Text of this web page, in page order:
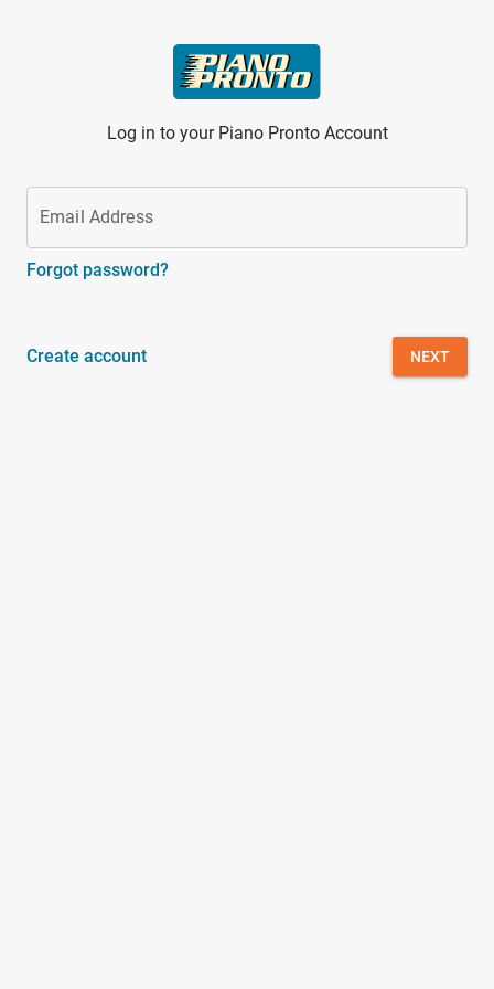
Log in to your Piano Pronto Account
Email Address
Forgot password?
Create account NEXT